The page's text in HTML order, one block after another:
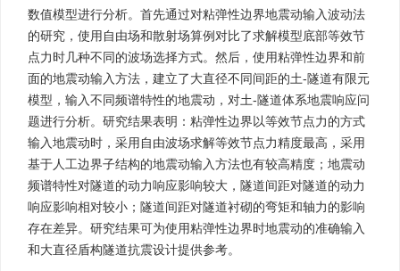
数值模型进行分析。首先通过对粘弹性边界地震动输入波动法
的研究，使用自由场和散射场算例对比了求解模型底部等效节
点力时几种不同的波场选择方式。然后，使用粘弹性边界和前
面的地震动输入方法，建立了大直径不同间距的土-隧道有限元
模型，输入不同频谱特性的地震动，对土-隧道体系地震响应问
题进行分析。研究结果表明：粘弹性边界以等效节点力的方式
输入地震动时，采用自由波场求解等效节点力精度最高，采用
基于人工边界子结构的地震动输入方法也有较高精度；地震动
频谱特性对隧道的动力响应影响较大，隧道间距对隧道的动力
响应影响相对较小；隧道间距对隧道衬砌的弯矩和轴力的影响
存在差异。研究结果可为使用粘弹性边界时地震动的准确输入
和大直径盾构隧道抗震设计提供参考。